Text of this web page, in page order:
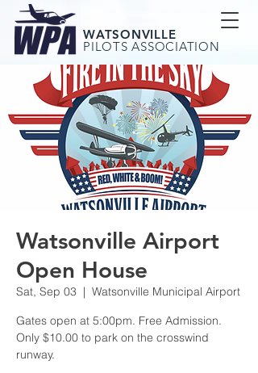
WATSONVILLE
PILOTS ASSOCIATION
Watsonville Airport
Open House
Sat, Sep 03
  |
Watsonville Municipal Airport
Gates open at 5:00pm. Free Admission.
Only $10.00 to park on the crosswind
runway.